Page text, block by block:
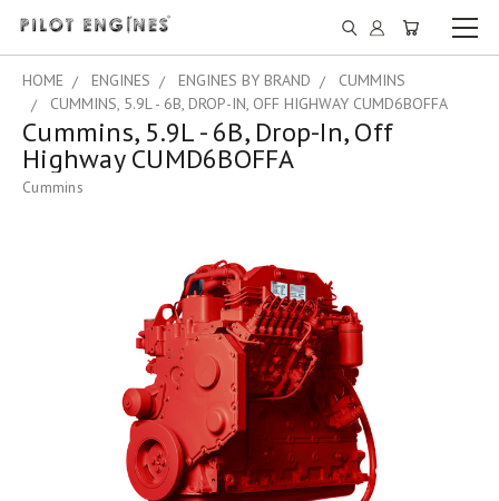
HOME ENGINES ENGINES BY BRAND
CUMMINS
CUMMINS, 5.9L - 6B, DROP-IN, OFF HIGHWAY CUMD6BOFFA
Cummins, 5.9L - 6B, Drop-In, Off
Highway CUMD6BOFFA
Cummins